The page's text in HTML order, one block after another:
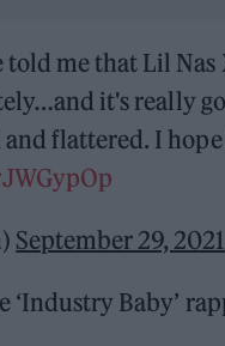
told me that Lil Nas
it's really
flattered. I
September 29, 2021
Baby’